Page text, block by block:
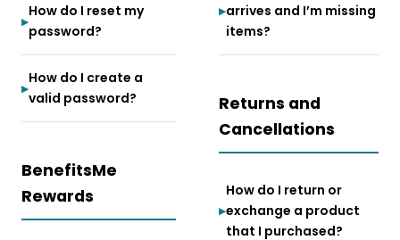
How do I reset my
password?
How do I create a
valid password?
BenefitsMe
Rewards
arrives and I’m missing
items?
Returns and
Cancellations
How do I return or
exchange a product
that I purchased?